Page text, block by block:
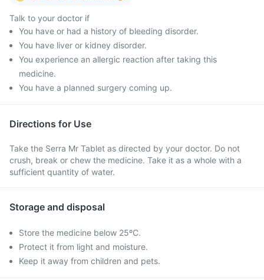
Talk to your doctor if
You have or had a history of bleeding disorder.
You have liver or kidney disorder.
You experience an allergic reaction after taking this
medicine.
You have a planned surgery coming up.
Directions for Use
Take the Serra Mr Tablet as directed by your doctor. Do not
crush, break or chew the medicine. Take it as a whole with a
sufficient quantity of water.
Storage and disposal
Store the medicine below 25ºC.
Protect it from light and moisture.
Keep it away from children and pets.